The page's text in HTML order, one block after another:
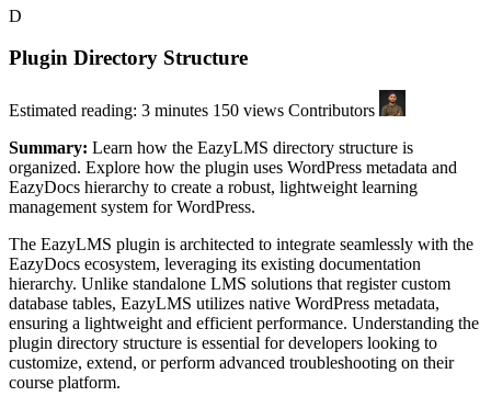
Plugin Directory Structure
Estimated reading: 3 minutes 150 views Contributors
Summary: Learn how the EazyLMS directory structure is
organized. Explore how the plugin uses WordPress metadata and
EazyDocs hierarchy to create a robust, lightweight learning
management system for WordPress.
The EazyLMS plugin is architected to integrate seamlessly with the
EazyDocs ecosystem, leveraging its existing documentation
hierarchy. Unlike standalone LMS solutions that register custom
database tables, EazyLMS utilizes native WordPress metadata,
ensuring a lightweight and efficient performance. Understanding the
plugin directory structure is essential for developers looking to
customize, extend, or perform advanced troubleshooting on their
course platform.